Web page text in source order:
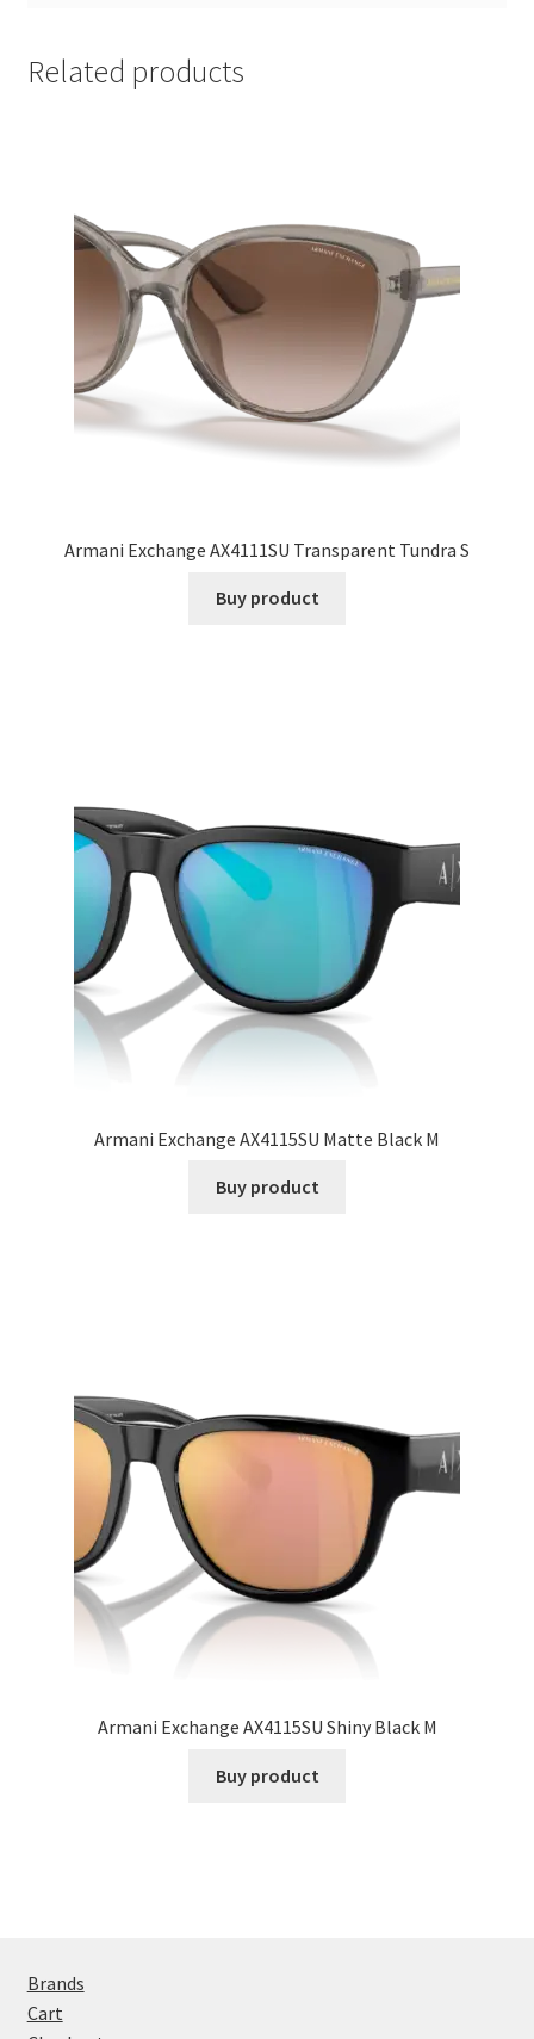
Related products
Armani Exchange AX4111SU Transparent Tundra S
Buy product
Armani Exchange AX4115SU Matte Black M
Buy product
Armani Exchange AX4115SU Shiny Black M
Buy product
Brands
Cart